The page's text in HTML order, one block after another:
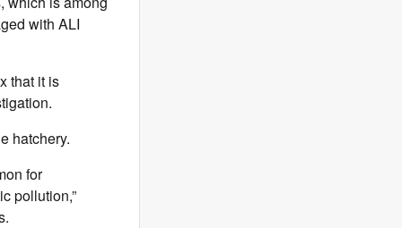
with ALI
that it is
hatchery.
for
pollution,”